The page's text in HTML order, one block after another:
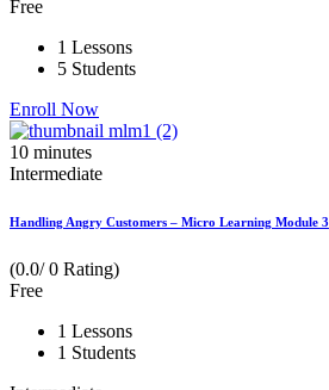
Free
1 Lessons
5 Students
Enroll Now
10 minutes
Intermediate
Handling Angry Customers – Micro Learning Module 3
(0.0/ 0 Rating)
Free
1 Lessons
1 Students